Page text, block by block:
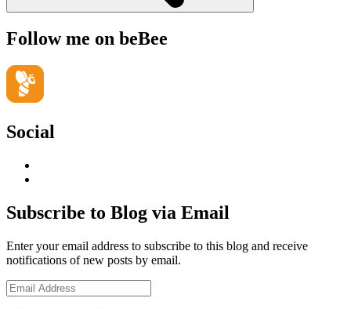
Follow me on beBee
Social
LinkedIn
Hudson-
Searle’s
on
YouTube
Subscribe to Blog via Email
Enter your email address to subscribe to this blog and receive
notifications of new posts by email.
Email
Address